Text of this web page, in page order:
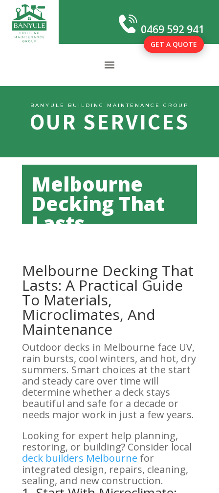
0469 592 941
GET A QUOTE
BANYULE BUILDING MAINTENANCE GROUP
OUR SERVICES
Melbourne
Decking That
Lasts
Melbourne Decking That
Lasts: A Practical Guide
To Materials,
Microclimates, And
Maintenance
Outdoor decks in Melbourne face UV,
rain bursts, cool winters, and hot, dry
summers. Smart choices at the start
and steady care over time will
determine whether a deck stays
beautiful and safe for a decade or
needs major work in just a few years.
Looking for expert help planning,
restoring, or building? Consider local
deck builders Melbourne for
integrated design, repairs, cleaning,
sealing, and new construction.